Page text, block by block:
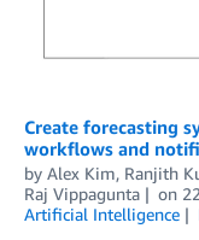
Create forecasting
workflows and
by Alex Kim, Ranjith
Raj Vippagunta
on
Artificial Intelligence